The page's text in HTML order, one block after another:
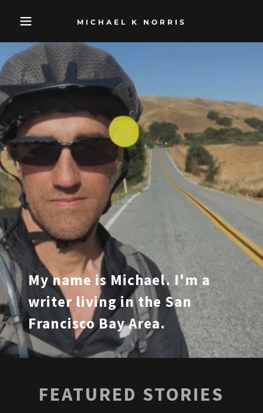
MICHAEL K NORRIS
My name is Michael. I'm a
writer living in the San
Francisco Bay Area.
FEATURED STORIES